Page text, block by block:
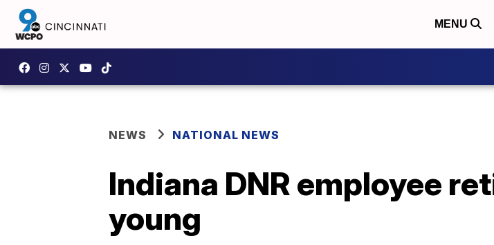
MENU
NEWS NATIONAL NEWS
Indiana DNR employee
young